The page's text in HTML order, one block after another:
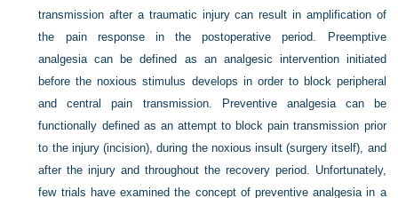
transmission after a traumatic injury can result in amplification of
the pain response in the postoperative period. Preemptive
analgesia can be defined as an analgesic intervention initiated
before the noxious stimulus develops in order to block peripheral
and central pain transmission. Preventive analgesia can be
functionally defined as an attempt to block pain transmission prior
to the injury (incision), during the noxious insult (surgery itself), and
after the injury and throughout the recovery period. Unfortunately,
few trials have examined the concept of preventive analgesia in a